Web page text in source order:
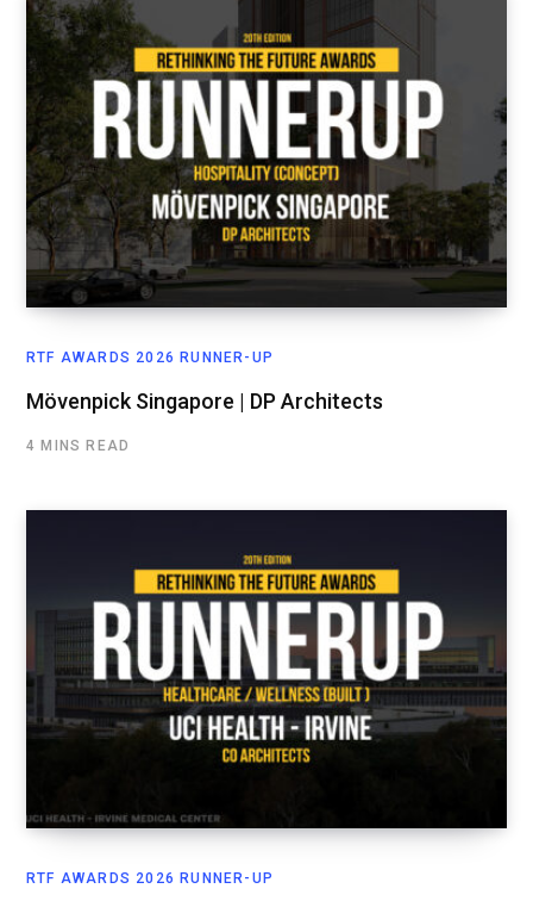
RTF AWARDS 2026 RUNNER-UP
Mövenpick Singapore | DP Architects
4 MINS READ
RTF AWARDS 2026 RUNNER-UP